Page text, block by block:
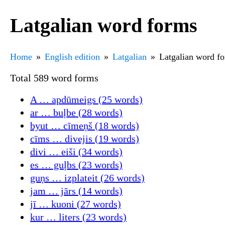
Latgalian word forms
Home English edition Latgalian Latgalian word
Total 589 word forms
A … apdūmeigs (25 words)
ar … buļbe (28 words)
byut … cīmeņš (18 words)
cīms … divejis (19 words)
divi … eiši (34 words)
es … guļbs (23 words)
guņs … izplateit (26 words)
jam … jārs (14 words)
jī … kuoni (27 words)
kur … liters (23 words)